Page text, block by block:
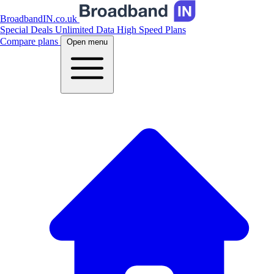
BroadbandIN.co.uk
Special Deals Unlimited Data High Speed Plans
Compare plans
Open menu